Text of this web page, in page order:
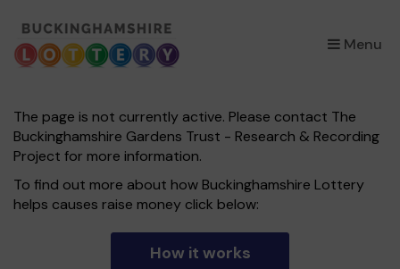
Menu
×
The page is not currently active. Please contact The
Buckinghamshire Gardens Trust - Research & Recording
Project for more information.
To find out more about how Buckinghamshire Lottery
helps causes raise money click below:
How it works